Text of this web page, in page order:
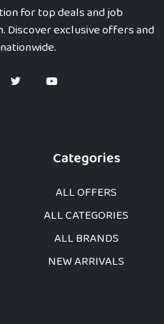
for top deals and job
Discover exclusive offers and
Categories
ALL OFFERS
ALL CATEGORIES
ALL BRANDS
NEW ARRIVALS